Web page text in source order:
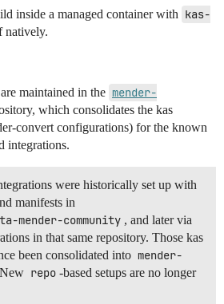
inside a managed container with kas-
natively.
maintained in the mender-
which consolidates the kas
convert configurations) for the known
integrations.
were historically set up with
manifests in
mender-community , and later via
in that same repository. Those kas
been consolidated into mender-
repo -based setups are no longer